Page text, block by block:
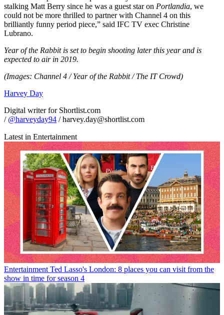
stalking Matt Berry since he was a guest star on Portlandia, we
could not be more thrilled to partner with Channel 4 on this
brilliantly funny period piece,” said IFC TV exec Christine
Lubrano.
Year of the Rabbit is set to begin shooting later this year and is
expected to air in 2019.
(Images: Channel 4 / Year of the Rabbit / The IT Crowd)
Harvey Day
Digital writer for Shortlist.com
/ @harveyday94 / harvey.day@shortlist.com
Latest in Entertainment
Entertainment Ted Lasso's London: 8 places you can visit from the
show in time for season 4